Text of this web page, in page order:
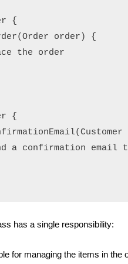
{
order) {
the order
{
a confirmation email
has a single responsibility:
for managing the items in the